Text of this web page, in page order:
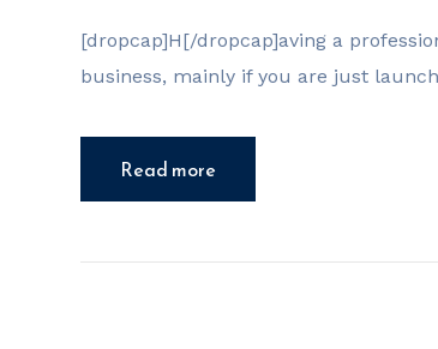
[dropcap]H[/dropcap]aving a
business, mainly if you are just
Read more